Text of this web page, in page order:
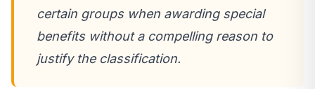
certain groups when awarding special
benefits without a compelling reason to
justify the classification.